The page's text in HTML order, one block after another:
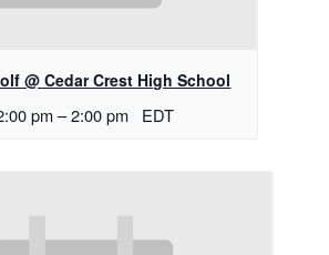
@ Cedar Crest High School
pm –2:00 pm EDT